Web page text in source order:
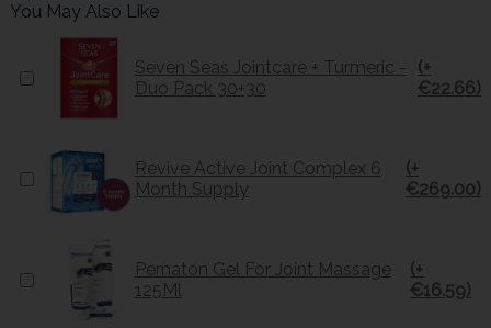
You May Also Like
Seven Seas Jointcare + Turmeric -
Duo Pack 30+30
(+
€22.66)
Revive Active Joint Complex 6
Month Supply
(+
€269.00)
Pernaton Gel For Joint Massage
125Ml
(+
€16.59)